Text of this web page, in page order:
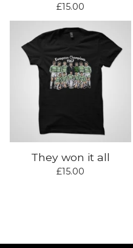
£15.00
They won it all
£15.00